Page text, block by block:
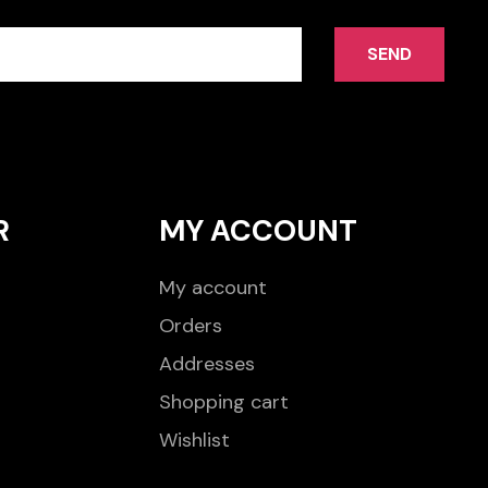
SEND
MY ACCOUNT
My account
Orders
Addresses
Shopping cart
Wishlist